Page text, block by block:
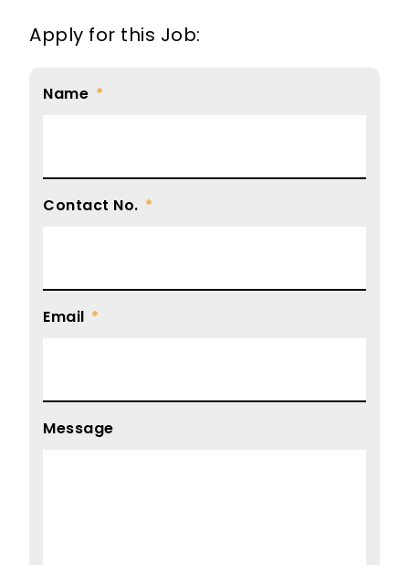
Apply for this Job:
Name
Contact No.
Email
Message